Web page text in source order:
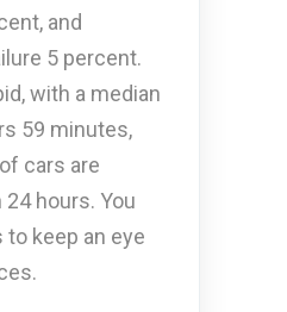
and
5 percent.
with a median
59 minutes,
cars are
hours. You
keep an eye